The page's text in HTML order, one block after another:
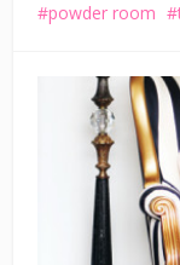
powder room